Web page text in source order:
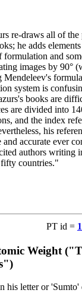
re-draws all of the
he adds
and
images by 90°
Mendeleev's
system is
books are
are divided into
and the index
his
and accurate ever
authors writing
countries."
PT id =
Weight
his letter or 'Sumto'